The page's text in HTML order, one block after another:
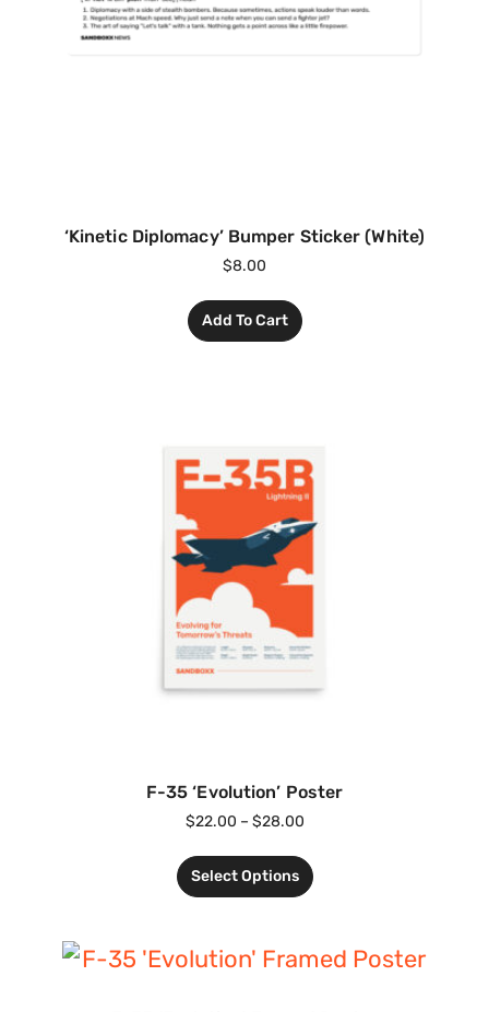
‘Kinetic Diplomacy’ Bumper Sticker (White)
$8.00
Add To Cart
F-35 ‘Evolution’ Poster
$22.00 – $28.00
Select Options